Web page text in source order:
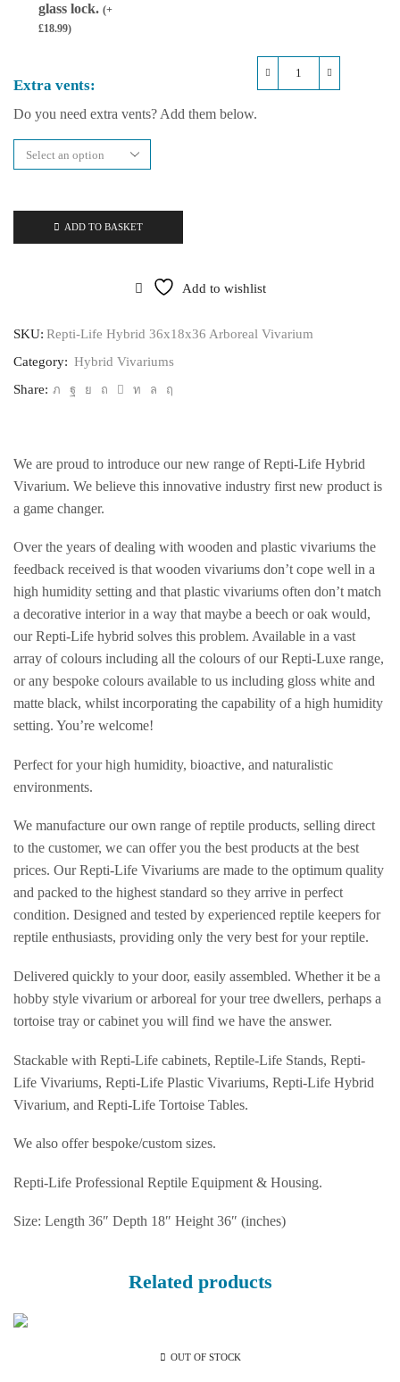
glass lock. (+
£18.99)
Extra vents:
Do you need extra vents? Add them below.
Repti-
ADD TO BASKET
Add to wishlist
SKU: Repti-Life Hybrid 36x18x36 Arboreal Vivarium
Category: Hybrid Vivariums
Share:
We are proud to introduce our new range of Repti-Life Hybrid
Vivarium. We believe this innovative industry first new product is
a game changer.
Over the years of dealing with wooden and plastic vivariums the
feedback received is that wooden vivariums don’t cope well in a
high humidity setting and that plastic vivariums often don’t match
a decorative interior in a way that maybe a beech or oak would,
our Repti-Life hybrid solves this problem. Available in a vast
array of colours including all the colours of our Repti-Luxe range,
or any bespoke colours available to us including gloss white and
matte black, whilst incorporating the capability of a high humidity
setting. You’re welcome!
Perfect for your high humidity, bioactive, and naturalistic
environments.
We manufacture our own range of reptile products, selling direct
to the customer, we can offer you the best products at the best
prices. Our Repti-Life Vivariums are made to the optimum quality
and packed to the highest standard so they arrive in perfect
condition. Designed and tested by experienced reptile keepers for
reptile enthusiasts, providing only the very best for your reptile.
Delivered quickly to your door, easily assembled. Whether it be a
hobby style vivarium or arboreal for your tree dwellers, perhaps a
tortoise tray or cabinet you will find we have the answer.
Stackable with Repti-Life cabinets, Reptile-Life Stands, Repti-
Life Vivariums, Repti-Life Plastic Vivariums, Repti-Life Hybrid
Vivarium, and Repti-Life Tortoise Tables.
We also offer bespoke/custom sizes.
Repti-Life Professional Reptile Equipment & Housing.
Size: Length 36″ Depth 18″ Height 36″ (inches)
Related products
OUT OF STOCK